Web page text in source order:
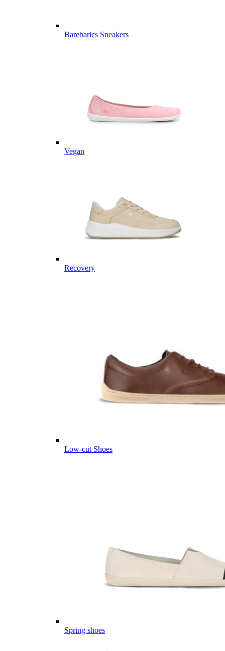
Barebarics Sneakers
Vegan
Recovery
Low-cut Shoes
Spring shoes